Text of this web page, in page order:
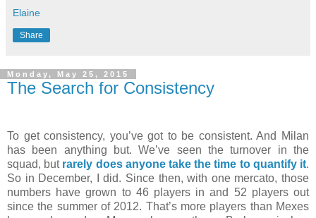
Elaine
Share
Monday, May 25, 2015
The Search for Consistency
To get consistency, you’ve got to be consistent. And Milan
has been anything but. We’ve seen the turnover in the
squad, but rarely does anyone take the time to quantify it.
So in December, I did. Since then, with one mercato, those
numbers have grown to 46 players in and 52 players out
since the summer of 2012. That’s more players than Mexes